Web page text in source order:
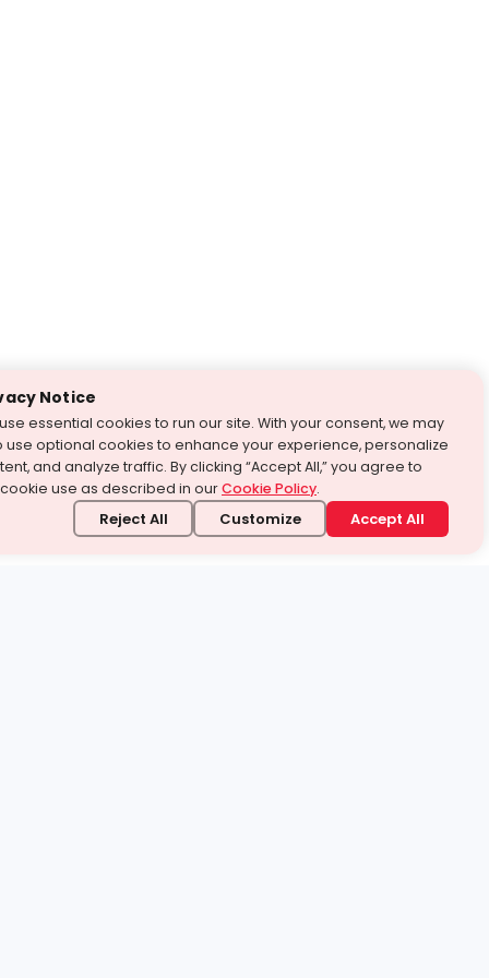
Notice
essential cookies to run our site. With your consent, we may
use optional cookies to enhance your experience, personalize
and analyze traffic. By clicking “Accept All,” you agree to
use as described in ourCookie Policy.
Reject All Customize Accept All